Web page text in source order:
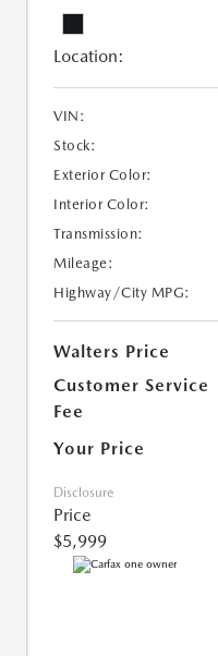
Location:
VIN:
Stock:
Exterior Color:
Interior Color:
Transmission:
Mileage:
Highway/City MPG:
Walters Price
Customer Service
Fee
Your Price
Disclosure
Price
$5,999